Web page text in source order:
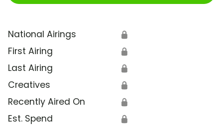
National Airings 🔒
First Airing 🔒
Last Airing 🔒
Creatives 🔒
Recently Aired On 🔒
Est. Spend 🔒